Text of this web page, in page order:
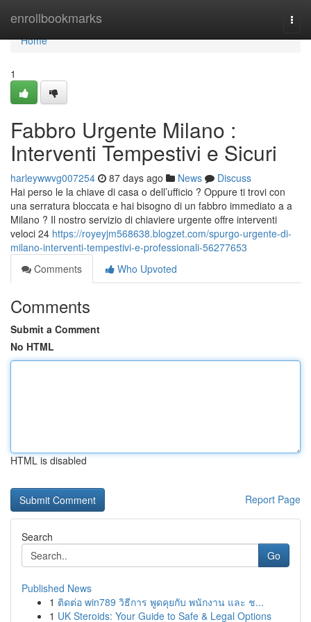
enrollbookmarks
Home
Home
1
Fabbro Urgente Milano :
Interventi Tempestivi e Sicuri
harleywwvg007254 87 days ago News
Discuss
Hai perso le la chiave di casa o dell’ufficio ? Oppure ti trovi con
una serratura bloccata e hai bisogno di un fabbro immediato a a
Milano ? Il nostro servizio di chiaviere urgente offre interventi
veloci 24 https://royeyjm568638.blogzet.com/spurgo-urgente-di-
milano-interventi-tempestivi-e-professionali-56277653
Comments
Who Upvoted
Comments
Submit a Comment
No HTML
HTML is disabled
Report Page
Search
Go
Published News
1 ติดต่อ win789 วิธีการ พูดคุยกับ พนักงาน และ ช...
1 UK Steroids: Your Guide to Safe & Legal Options